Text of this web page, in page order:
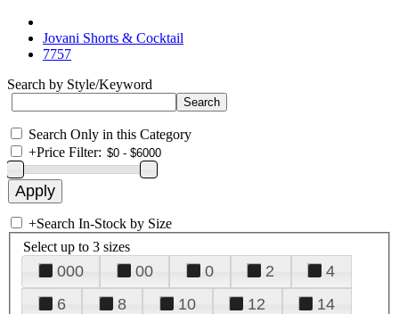
Jovani Shorts & Cocktail
7757
Search by Style/Keyword
Search Only in this Category
+Price Filter:
+Search In-Stock by Size
Select up to 3 sizes
000 00 0 2
4
6
8 10 12
14